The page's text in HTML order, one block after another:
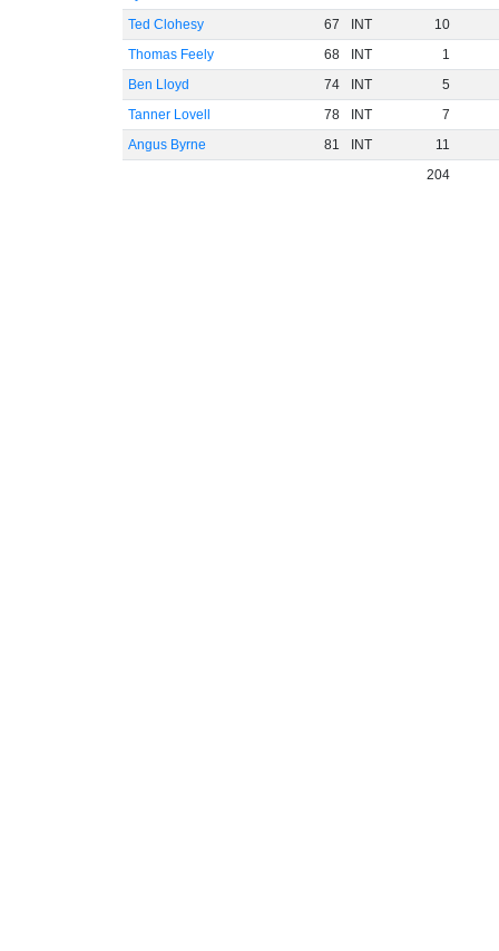
Ted Clohesy
67 INT
10
Thomas Feely
68 INT
1
Ben Lloyd
74 INT
5
Tanner Lovell
78 INT
7
Angus Byrne
81 INT
11
204